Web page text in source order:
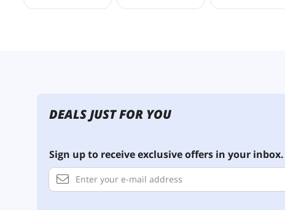
DEALS JUST FOR YOU
Sign up to receive exclusive offers in your inbox.